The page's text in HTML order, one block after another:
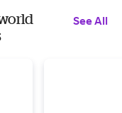
See All